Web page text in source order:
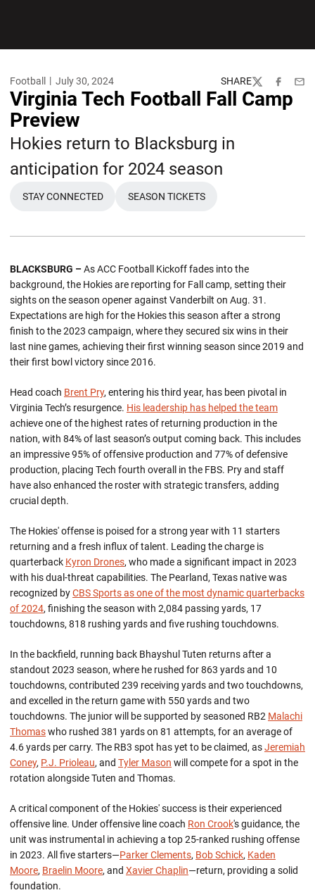
Football July 30, 2024 SHARE
TwitterFacebook
Virginia Tech Football Fall Camp
Preview
Hokies return to Blacksburg in
anticipation for 2024 season
OPENS IN A NEW WINDOW
STAY CONNECTED
OPENS IN A NEW WINDOW
SEASON TICKETS
BLACKSBURG –As ACC Football Kickoff fades into the
background, the Hokies are reporting for Fall camp, setting their
sights on the season opener against Vanderbilt on Aug. 31.
Expectations are high for the Hokies this season after a strong
finish to the 2023 campaign, where they secured six wins in their
last nine games, achieving their first winning season since 2019 and
their first bowl victory since 2016.
Head coach Brent Pry, entering his third year, has been pivotal in
Virginia Tech’s resurgence. His leadership has helped the team
achieve one of the highest rates of returning production in the
nation, with 84% of last season’s output coming back. This includes
an impressive 95% of offensive production and 77% of defensive
production, placing Tech fourth overall in the FBS. Pryand staff
havealso enhanced the roster with strategic transfers, adding
crucial depth.
The Hokies' offense is poised fora strong yearwith 11 starters
returning and a fresh influx of talent. Leading the charge is
quarterback Kyron Drones, who made a significant impact in 2023
with his dual-threat capabilities. The Pearland, Texas native was
recognized byCBS Sports as one of the most dynamic quarterbacks
of 2024, finishing the season with 2,084 passing yards, 17
touchdowns, 818 rushing yards and five rushing touchdowns.
In the backfield, running back Bhayshul Tuten returns after a
standout 2023 season, where he rushed for863 yardsand 10
touchdowns, contributed 239 receiving yards and two touchdowns,
and excelled in the return game with 550 yardsand two
touchdowns. The juniorwill be supported by seasoned RB2 Malachi
Thomaswho rushed 381 yardson 81 attempts, for an average of
4.6 yards per carry. The RB3 spot has yet to be claimed, asJeremiah
Coney, P.J. Prioleau, and Tyler Mason will compete for a spot in the
rotation alongside Tuten and Thomas.
A critical component of the Hokies' success is their experienced
offensive line. Under offensive line coach Ron Crook's guidance, the
unit was instrumental in achieving a top 25-ranked rushing offense
in 2023. All five starters—Parker Clements, Bob Schick, Kaden
Moore, Braelin Moore, and Xavier Chaplin—return, providing a solid
foundation.